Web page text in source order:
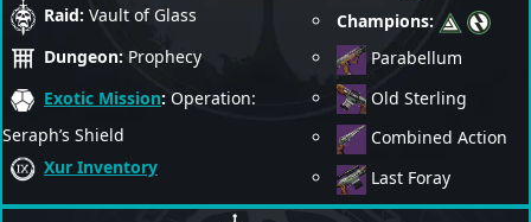
Raid: Vault of Glass
Dungeon: Prophecy
Exotic Mission: Operation:
Seraph’s Shield
Xur Inventory
Champions:
Parabellum
Old Sterling
Combined Action
Last Foray